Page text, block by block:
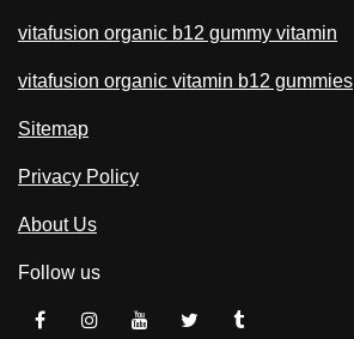
vitafusion organic b12 gummy vitamin
vitafusion organic vitamin b12 gummies
Sitemap
Privacy Policy
About Us
Follow us